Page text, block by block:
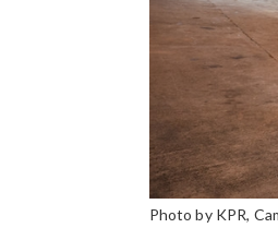
Photo by KPR,